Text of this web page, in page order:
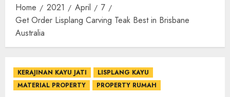
Home 2021 April
7
Get Order Lisplang Carving Teak Best in Brisbane
Australia
KERAJINAN KAYU JATI
LISPLANG KAYU
MATERIAL PROPERTY
PROPERTY RUMAH